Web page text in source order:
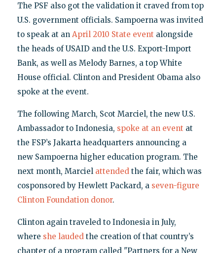
The PSF also got the validation it craved from top
U.S. government officials. Sampoerna was invited
to speak at an April 2010 State event alongside
the heads of USAID and the U.S. Export-Import
Bank, as well as Melody Barnes, a top White
House official. Clinton and President Obama also
spoke at the event.
The following March, Scot Marciel, the new U.S.
Ambassador to Indonesia, spoke at an event at
the FSP’s Jakarta headquarters announcing a
new Sampoerna higher education program. The
next month, Marciel attendedthe fair, which was
cosponsored by Hewlett Packard, a seven-figure
Clinton Foundation donor.
Clinton again traveled to Indonesia in July,
where she laudedthe creation of that country’s
chapter of a program called "Partners for a New